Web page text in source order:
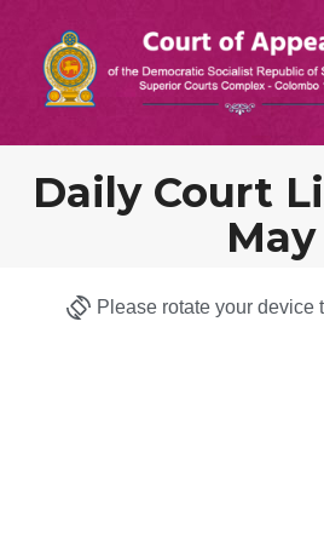
Daily Court
May
Please rotate your device